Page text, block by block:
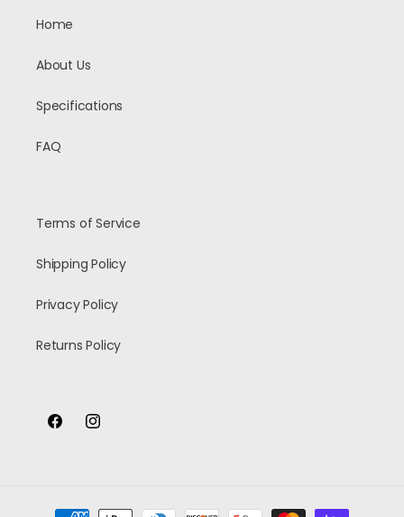
Home
About Us
Specifications
FAQ
Terms of Service
Shipping Policy
Privacy Policy
Returns Policy
FacebookInstagram
Payment